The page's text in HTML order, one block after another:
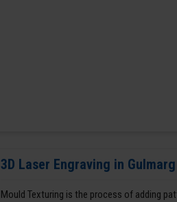
3D Laser Engraving in Gulmarg
Mould Texturing is the process of adding